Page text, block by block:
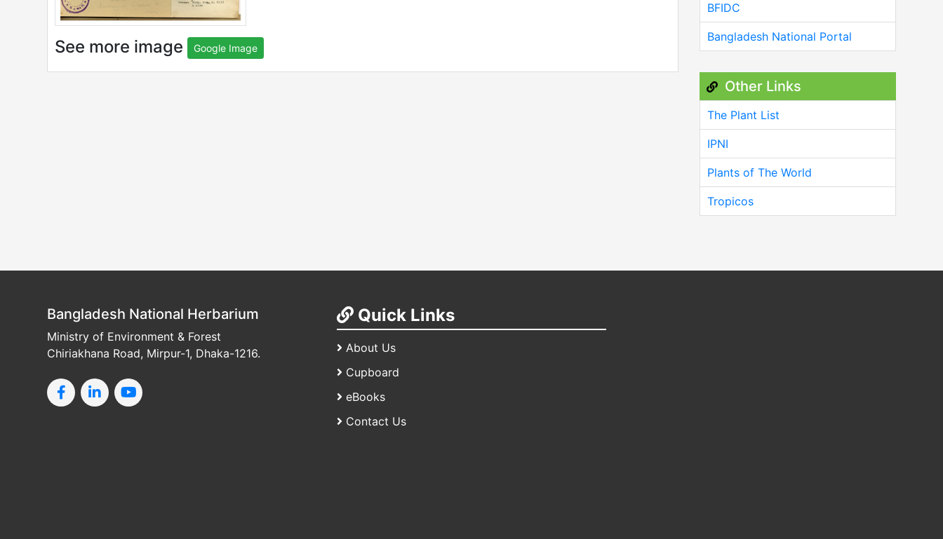
See more image Google Image
BFIDC
Bangladesh National Portal
Other Links
The Plant List
IPNI
Plants of The World
Tropicos
Bangladesh National Herbarium
Ministry of Environment & Forest
Chiriakhana Road, Mirpur-1, Dhaka-1216.
Quick Links
About Us
Cupboard
eBooks
Contact Us